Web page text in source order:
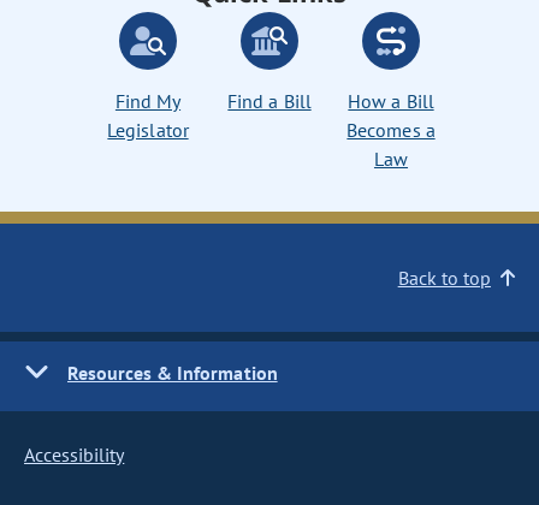
Find My
Legislator
Find a Bill
How a Bill
Becomes a
Law
Back to top
Resources & Information
Accessibility